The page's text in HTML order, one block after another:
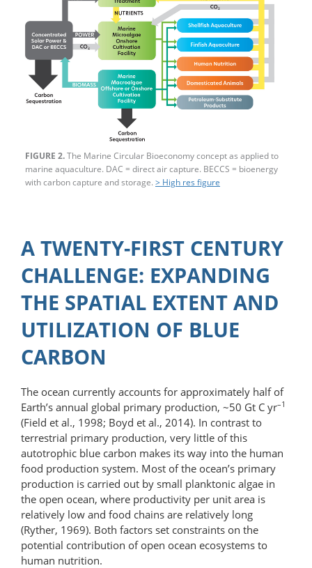
FIGURE 2.The Marine Circular Bioeconomy concept as applied to
marine aquaculture. DAC = direct air capture. BECCS = bioenergy
with carbon capture and storage. > High res figure
A TWENTY-FIRST CENTURY
CHALLENGE: EXPANDING
THE SPATIAL EXTENT AND
UTILIZATION OF BLUE
CARBON
The ocean currently accounts for approximately half of
Earth’s annual global primary production, ~50 Gt C yr–1
(Field et al., 1998; Boyd et al., 2014). In contrast to
terrestrial primary production, very little of this
autotrophic blue carbon makes its way into the human
food production system. Most of the ocean’s primary
production is carried out by small planktonic algae in
the open ocean, where productivity per unit area is
relatively low and food chains are relatively long
(Ryther, 1969). Both factors set constraints on the
potential contribution of open ocean ecosystems to
human nutrition.